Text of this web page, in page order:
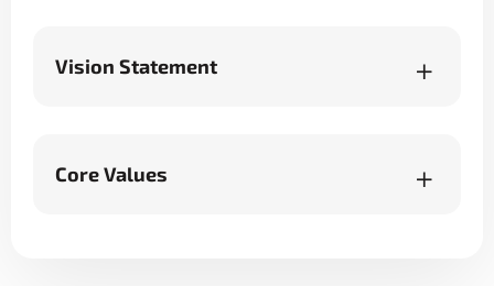
Vision Statement
Core Values